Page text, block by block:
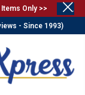
Only >>
- Since 1993)